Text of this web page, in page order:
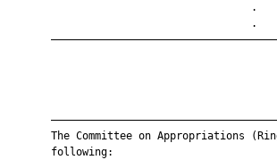
The Committee on Appropriations
       following: